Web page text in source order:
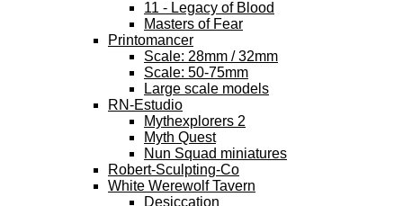
11 - Legacy of Blood
Masters of Fear
Printomancer
Scale: 28mm / 32mm
Scale: 50-75mm
Large scale models
RN-Estudio
Mythexplorers 2
Myth Quest
Nun Squad miniatures
Robert-Sculpting-Co
White Werewolf Tavern
Desiccation